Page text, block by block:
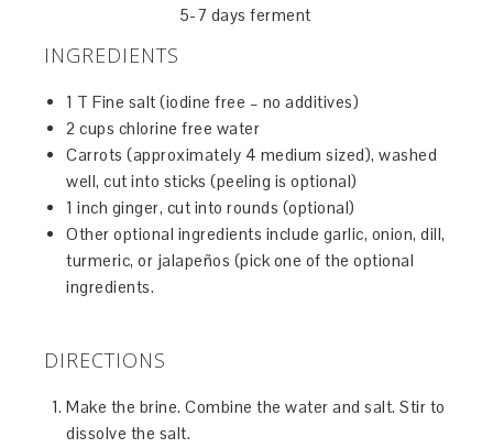
5-7 days ferment
INGREDIENTS
1 T Fine salt (iodine free – no additives)
2 cups chlorine free water
Carrots (approximately 4 medium sized), washed
well, cut into sticks (peeling is optional)
1 inch ginger, cut into rounds (optional)
Other optional ingredients include garlic, onion, dill,
turmeric, or jalapeños (pick one of the optional
ingredients.
DIRECTIONS
Make the brine. Combine the water and salt. Stir to
dissolve the salt.